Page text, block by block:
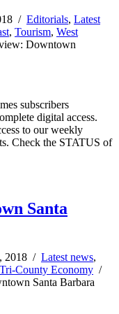
/ Editorials, Latest
, Tourism, West
Downtown
subscribers
digital access.
to our weekly
Check the STATUS of
Santa
2018 / Latest news,
Tri-County Economy /
Santa Barbara